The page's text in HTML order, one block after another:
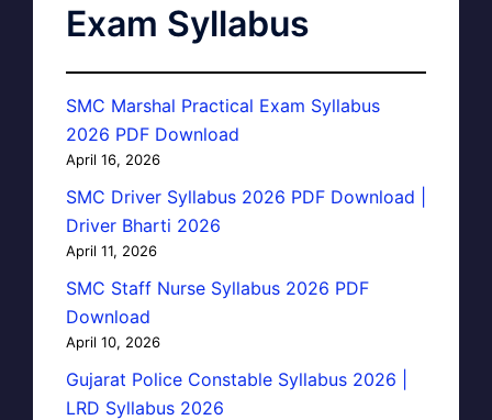
Exam Syllabus
SMC Marshal Practical Exam Syllabus
2026 PDF Download
April 16, 2026
SMC Driver Syllabus 2026 PDF Download |
Driver Bharti 2026
April 11, 2026
SMC Staff Nurse Syllabus 2026 PDF
Download
April 10, 2026
Gujarat Police Constable Syllabus 2026 |
LRD Syllabus 2026